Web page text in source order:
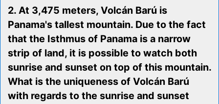
2. At 3,475 meters, Volcán Barú is
Panama's tallest mountain. Due to the fact
that the Isthmus of Panama is a narrow
strip of land, it is possible to watch both
sunrise and sunset on top of this mountain.
What is the uniqueness of Volcán Barú
with regards to the sunrise and sunset